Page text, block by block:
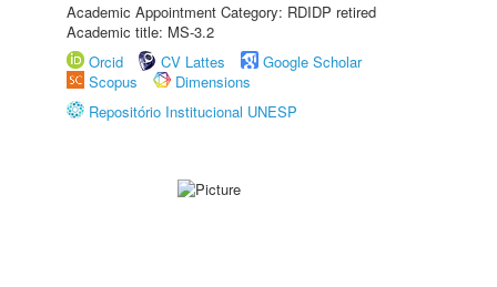
Academic Appointment Category: RDIDP retired
Academic title: MS-3.2
Orcid
CV Lattes
Google Scholar
Scopus
Dimensions
Repositório Institucional UNESP